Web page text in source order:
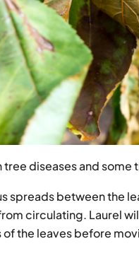
tree diseases and
spreads between the
circulating. Laurel
the leaves before